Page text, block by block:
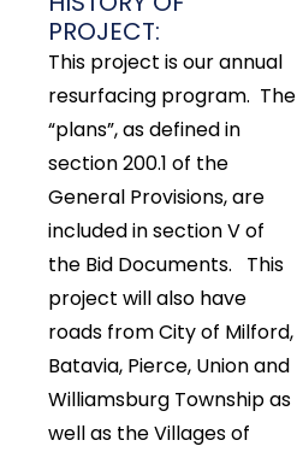
PROJECT:
This project is our annual
resurfacing program. The
“plans”, as defined in
section 200.1 of the
General Provisions, are
included in section V of
the Bid Documents. This
project will also have
roads from City of Milford,
Batavia, Pierce, Union and
Williamsburg Township as
well as the Villages of